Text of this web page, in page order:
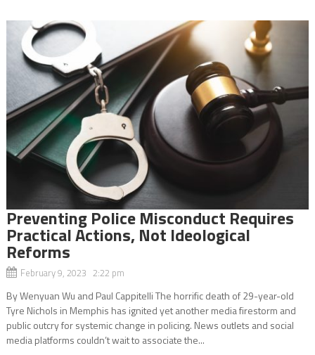
Preventing Police Misconduct Requires
Practical Actions, Not Ideological
Reforms
February 9, 2023 2:22 pm
By Wenyuan Wu and Paul Cappitelli The horrific death of 29-year-old
Tyre Nichols in Memphis has ignited yet another media firestorm and
public outcry for systemic change in policing. News outlets and social
media platforms couldn’t wait to associate the...